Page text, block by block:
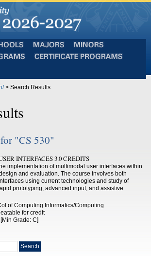
> Search Results
"CS 530"
INTERFACES 3.0 CREDITS
implementation of multimodal user interfaces within
and evaluation. The course involves both
using current technologies and study of
prototyping, advanced input, and assistive
of Computing Informatics/Computing
for credit
Grade: C]
Search